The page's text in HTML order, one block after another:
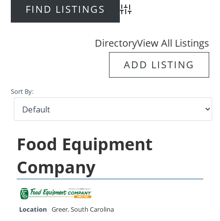
Advanced Search
DirectoryView All Listings
ADD LISTING
Sort By:
Food Equipment
Company
Location Greer,South Carolina